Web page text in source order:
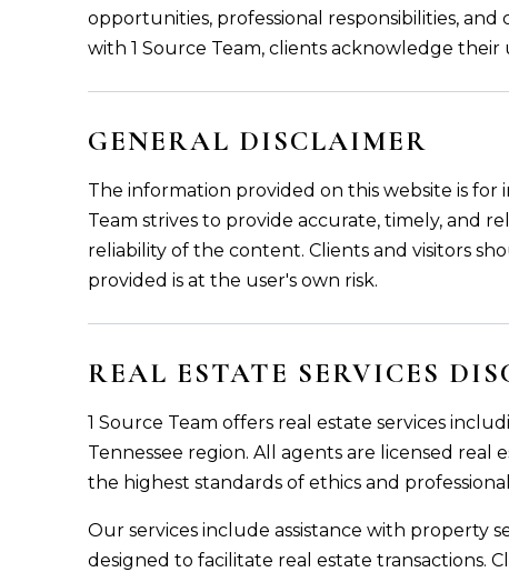
opportunities, professional responsibilities,
with 1 Source Team, clients acknowledge
GENERAL DISCLAIMER
The information provided on this website is
Team strives to provide accurate, timely, and
reliability of the content. Clients and visitors
provided is at the user's own risk.
REAL ESTATE SERVICES
1 Source Team offers real estate services
Tennessee region. All agents are licensed real
the highest standards of ethics and
Our services include assistance with property
designed to facilitate real estate transactions.